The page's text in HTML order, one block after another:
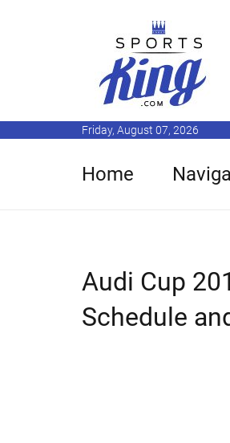
Friday, August 07, 2026
Home
Audi Cup
Schedule